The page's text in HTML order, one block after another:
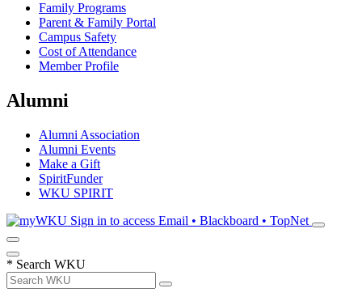
Family Programs
Parent & Family Portal
Campus Safety
Cost of Attendance
Member Profile
Alumni
Alumni Association
Alumni Events
Make a Gift
SpiritFunder
WKU SPIRIT
Sign in to access Email • Blackboard • TopNet
* Search WKU